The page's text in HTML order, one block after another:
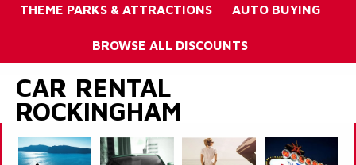
THEME PARKS & ATTRACTIONS AUTO BUYING
BROWSE ALL DISCOUNTS
CAR RENTAL
ROCKINGHAM